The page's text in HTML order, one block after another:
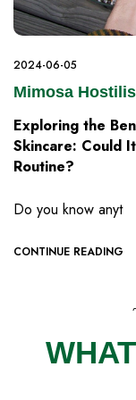
2024-06-05
Mimosa
Exploring the
Skincare: Could
Routine?
Do you know anyt
CONTINUE READING